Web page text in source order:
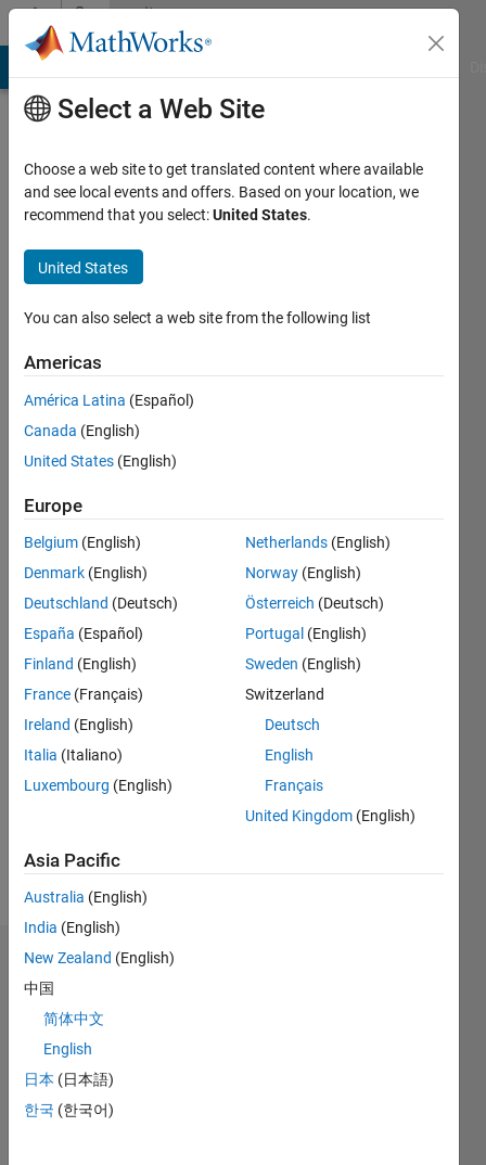
Skip to contentCommunity
Profile
Carlo
Perion
seen: 3
months
since
Followers:
Following:
Follow
Thomasian
Engineer
Programming
Spoken
Languages:
Dashboard
Statistics
All C…
M…
Select a Web Site
Choose a web site to get translated content where available
and see local events and offers. Based on your location, we
recommend that you select:United States.
United States
You can also select a web site from the following list
Americas
América Latina (Español)
Canada (English)
United States (English)
Europe
Belgium (English)
Denmark (English)
Deutschland (Deutsch)
España (Español)
Finland (English)
France (Français)
Ireland (English)
Italia (Italiano)
Luxembourg (English)
Netherlands (English)
Norway (English)
Österreich (Deutsch)
Portugal (English)
Sweden (English)
Switzerland
Deutsch
English
Français
United Kingdom (English)
Asia Pacific
Australia (English)
India (English)
New Zealand (English)
中国
简体中文
English
日本 (日本語)
한국 (한국어)